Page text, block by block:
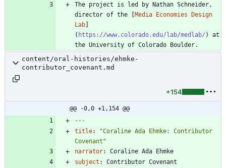
The project is led by Nathan Schneider,
director of the [Media Economies Design
Lab]
( https://www.colorado.edu/lab/medlab/ ) at
the University of Colorado Boulder.
content/oral-histories/ehmke-
contributor_covenant.md
+154
@@ -0,0 +1,154 @@
---
title:
"Coraline Ada Ehmke: Contributor
Covenant"
narrator:
Coraline Ada Ehmke
subject :
Contributor Covenant